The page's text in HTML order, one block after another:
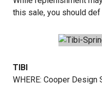
this sale, you should
TIBI
WHERE: Cooper Design